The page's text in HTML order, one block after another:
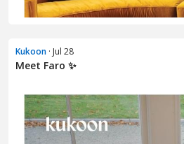
Kukoon · Jul 28
Meet Faro ✨